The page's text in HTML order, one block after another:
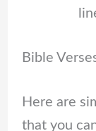
Bible
Here are
that you